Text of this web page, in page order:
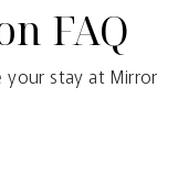
FAQ
stay at Mirror